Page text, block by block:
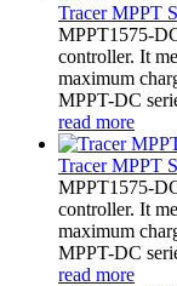
Tracer MPPT
MPPT1575-
controller. It
maximum
MPPT-DC
read more
Tracer MPPT
MPPT1575-
controller. It
maximum
MPPT-DC
read more